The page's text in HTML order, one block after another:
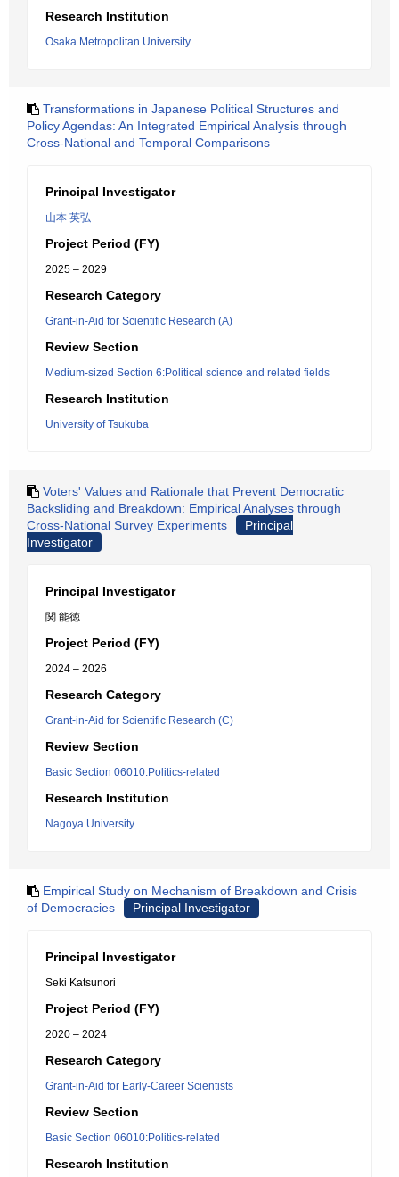
Research Institution
Osaka Metropolitan University
Transformations in Japanese Political Structures and
Policy Agendas: An Integrated Empirical Analysis through
Cross-National and Temporal Comparisons
Principal Investigator
山本 英弘
Project Period (FY)
2025 – 2029
Research Category
Grant-in-Aid for Scientific Research (A)
Review Section
Medium-sized Section 6:Political science and related fields
Research Institution
University of Tsukuba
Voters' Values and Rationale that Prevent Democratic
Backsliding and Breakdown: Empirical Analyses through
Cross-National Survey Experiments
Principal
Investigator
Principal Investigator
関 能徳
Project Period (FY)
2024 – 2026
Research Category
Grant-in-Aid for Scientific Research (C)
Review Section
Basic Section 06010:Politics-related
Research Institution
Nagoya University
Empirical Study on Mechanism of Breakdown and Crisis
of Democracies
Principal Investigator
Principal Investigator
Seki Katsunori
Project Period (FY)
2020 – 2024
Research Category
Grant-in-Aid for Early-Career Scientists
Review Section
Basic Section 06010:Politics-related
Research Institution